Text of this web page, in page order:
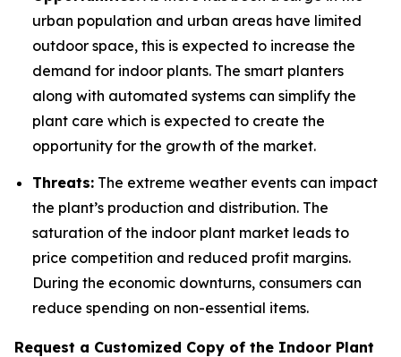
urban population and urban areas have limited
outdoor space, this is expected to increase the
demand for indoor plants. The smart planters
along with automated systems can simplify the
plant care which is expected to create the
opportunity for the growth of the market.
Threats: The extreme weather events can impact
the plant’s production and distribution. The
saturation of the indoor plant market leads to
price competition and reduced profit margins.
During the economic downturns, consumers can
reduce spending on non-essential items.
Request a Customized Copy of the Indoor Plant